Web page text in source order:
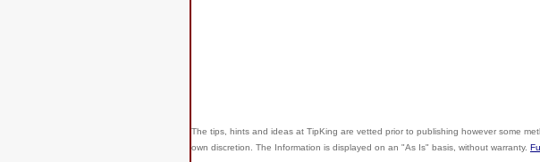
The tips, hints and ideas at TipKing are vetted prior to publishing however some
own discretion. The Information is displayed on an "As Is" basis, without warranty.